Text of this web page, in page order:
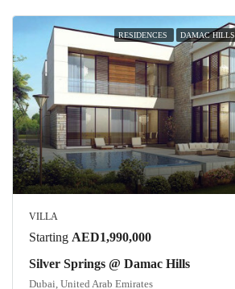
RESIDENCES DAMAC HILLS
VILLA
Starting AED1,990,000
Silver Springs @ Damac Hills
Dubai, United Arab Emirates